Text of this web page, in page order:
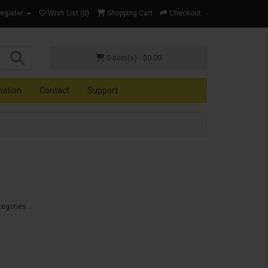
Wish List (0) Shopping Cart Checkout
0 item(s) - $0.00
Contact Support